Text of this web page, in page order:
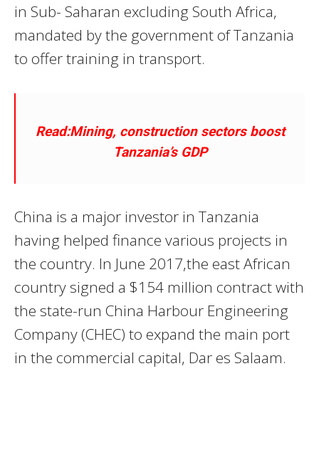
in Sub- Saharan excluding South Africa,
mandated by the government of Tanzania
to offer training in transport.
Read:Mining, construction sectors boost
Tanzania’s GDP
China is a major investor in Tanzania
having helped finance various projects in
the country. In June 2017,the east African
country signed a $154 million contract with
the state-run China Harbour Engineering
Company (CHEC) to expand the main port
in the commercial capital, Dar es Salaam.